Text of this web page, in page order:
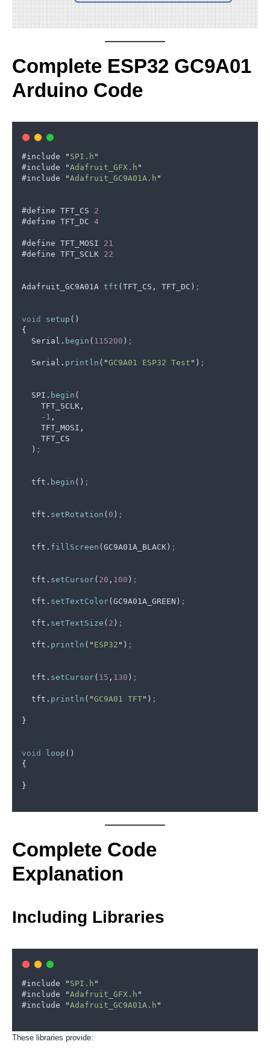
Complete ESP32 GC9A01
Arduino Code
#include " SPI.h "
#include "Adafruit_GFX.h "
#include "Adafruit_GC9A01A.h "
#define TFT_CS
2
#define TFT_DC 4
#define TFT_MOSI
21
#define TFT_SCLK 22
Adafruit_GC9A01A tft ( TFT_CS , TFT_DC ) ;
void setup ()
{
Serial . begin ( 115200 ) ;
Serial . println ( "GC9A01 ESP32 Test " ) ;
SPI . begin (
TFT_SCLK ,
- 1 ,
TFT_MOSI ,
TFT_CS
  )
;
tft . begin () ;
tft . setRotation ( 0 ) ;
tft . fillScreen ( GC9A01A_BLACK ) ;
tft . setCursor( 20 , 100 ) ;
tft . setTextColor( GC9A01A_GREEN ) ;
tft . setTextSize ( 2 ) ;
tft . println ( " ESP32 " ) ;
tft . setCursor( 15 , 130 ) ;
tft . println ( "GC9A01 TFT" ) ;
}
void loop ()
{
}
Complete Code
Explanation
Including Libraries
#include " SPI.h "
#include "Adafruit_GFX.h "
#include "Adafruit_GC9A01A.h "
These libraries provide: